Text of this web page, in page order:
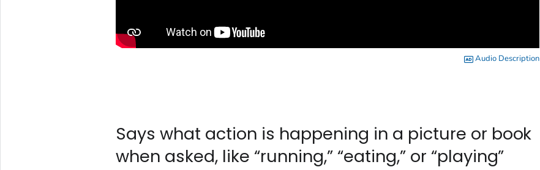
Audio Description
Says what action is happening in a picture or book
when asked, like “running,” “eating,” or “playing”